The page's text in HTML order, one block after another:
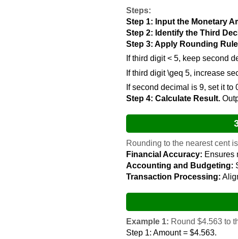
Steps:
Step 1: Input the Monetary
Step 2: Identify the Third
Step 3: Apply Rounding
If third digit < 5, keep second
If third digit \geq 5, increase
If second decimal is 9, set it
Step 4: Calculate Result.
Rounding to the nearest cent
Financial Accuracy: Ensures
Accounting and Budgeting:
Transaction Processing:
Example 1: Round $4.563 to
Step 1: Amount = $4.563.